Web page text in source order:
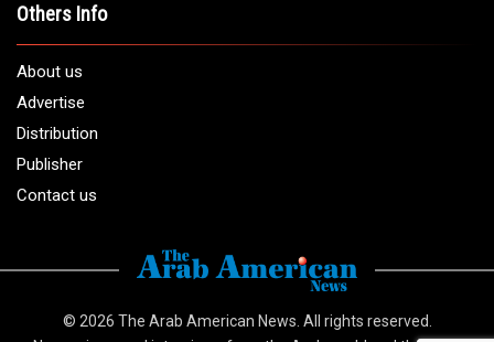
Others Info
About us
Advertise
Distribution
Publisher
Contact us
© 2026 The Arab American News . All rights reserved.